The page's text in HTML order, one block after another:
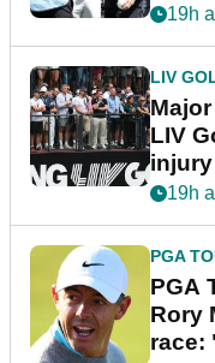
19h
LIV
LIV
injury
19h
PGA
PGA
Rory
race: